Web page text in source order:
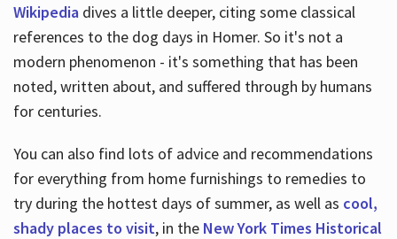
Wikipediadives a little deeper, citing some classical
references to the dog days in Homer. So it's not a
modern phenomenon - it's something that has been
noted, written about, and suffered through by humans
for centuries.
You can also find lots of advice and recommendations
for everything from home furnishings to remedies to
try during the hottest days of summer, as well as cool,
shady places to visit, in the New York Times Historical